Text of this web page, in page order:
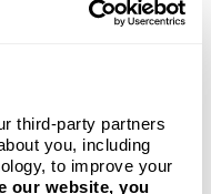
third-party partners
you, including
to improve your
our website, you